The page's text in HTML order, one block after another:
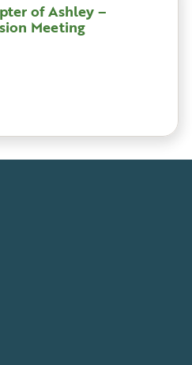
of Ashley –
Meeting